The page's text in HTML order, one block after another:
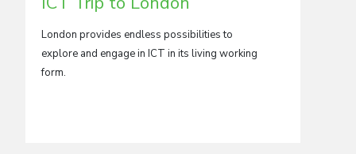
London provides endless possibilities to
explore and engage in ICT in its living working
form.